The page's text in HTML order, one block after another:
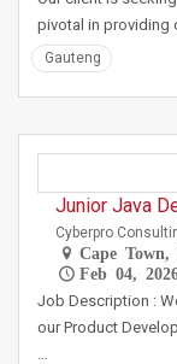
pivotal in providing
Gauteng
Junior Java
Cyberpro
Cape Town,
Feb 04,
Job Description :
our Product
…